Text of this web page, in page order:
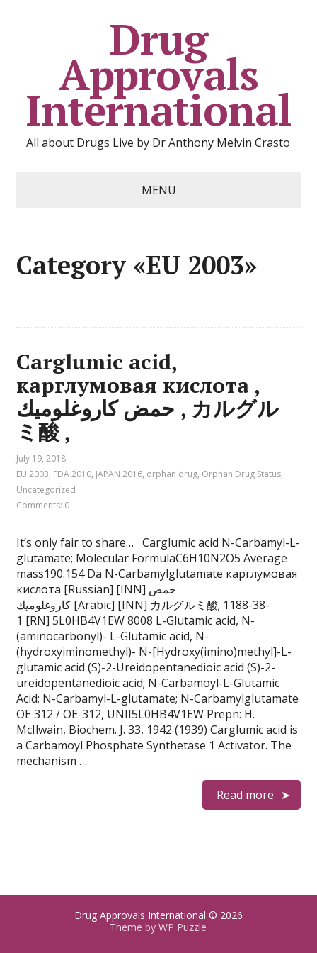
Drug
Approvals
International
All about Drugs Live by Dr Anthony Melvin Crasto
MENU
Category «EU 2003»
Carglumic acid,
карглумовая кислота ,
حمض كاروغلوميك , カルグル
ミ酸 ,
July 19, 2018
EU 2003, FDA 2010, JAPAN 2016, orphan drug, Orphan Drug Status,
Uncategorized
Comments: 0
It’s only fair to share… Carglumic acid N-Carbamyl-L-
glutamate; Molecular FormulaC6H10N2O5 Average
mass190.154 Da N-Carbamylglutamate карглумовая
кислота [Russian] [INN] حمض
كاروغلوميك [Arabic] [INN] カルグルミ酸; 1188-38-
1 [RN] 5L0HB4V1EW 8008 L-Glutamic acid, N-
(aminocarbonyl)- L-Glutamic acid, N-
(hydroxyiminomethyl)- N-[Hydroxy(imino)methyl]-L-
glutamic acid (S)-2-Ureidopentanedioic acid (S)-2-
ureidopentanedioic acid; N-Carbamoyl-L-Glutamic
Acid; N-Carbamyl-L-glutamate; N-Carbamylglutamate
OE 312 / OE-312, UNII5L0HB4V1EW Prepn: H.
McIlwain, Biochem. J. 33, 1942 (1939) Carglumic acid is
a Carbamoyl Phosphate Synthetase 1 Activator. The
mechanism …
Read more
Drug Approvals International © 2026
Theme byWP Puzzle